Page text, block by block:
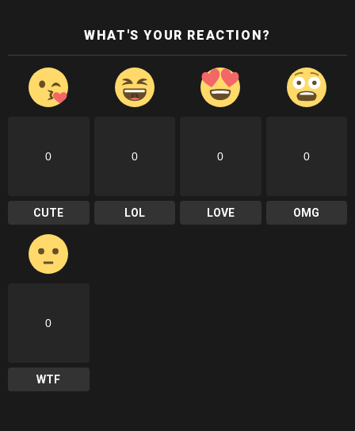
WHAT'S YOUR REACTION?
0
CUTE
0
LOL
0
LOVE
0
OMG
0
WTF